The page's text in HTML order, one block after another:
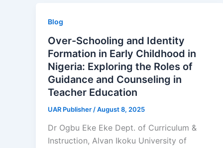
Blog
Over-Schooling and Identity
Formation in Early Childhood in
Nigeria: Exploring the Roles of
Guidance and Counseling in
Teacher Education
UAR Publisher /August 8, 2025
Dr Ogbu Eke Eke Dept. of Curriculum &
Instruction, Alvan Ikoku University of